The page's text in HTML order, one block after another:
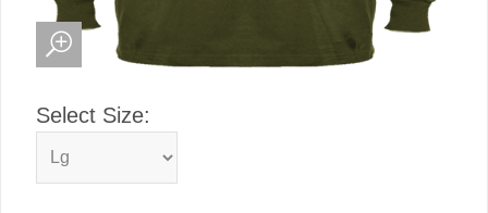
Select Size: